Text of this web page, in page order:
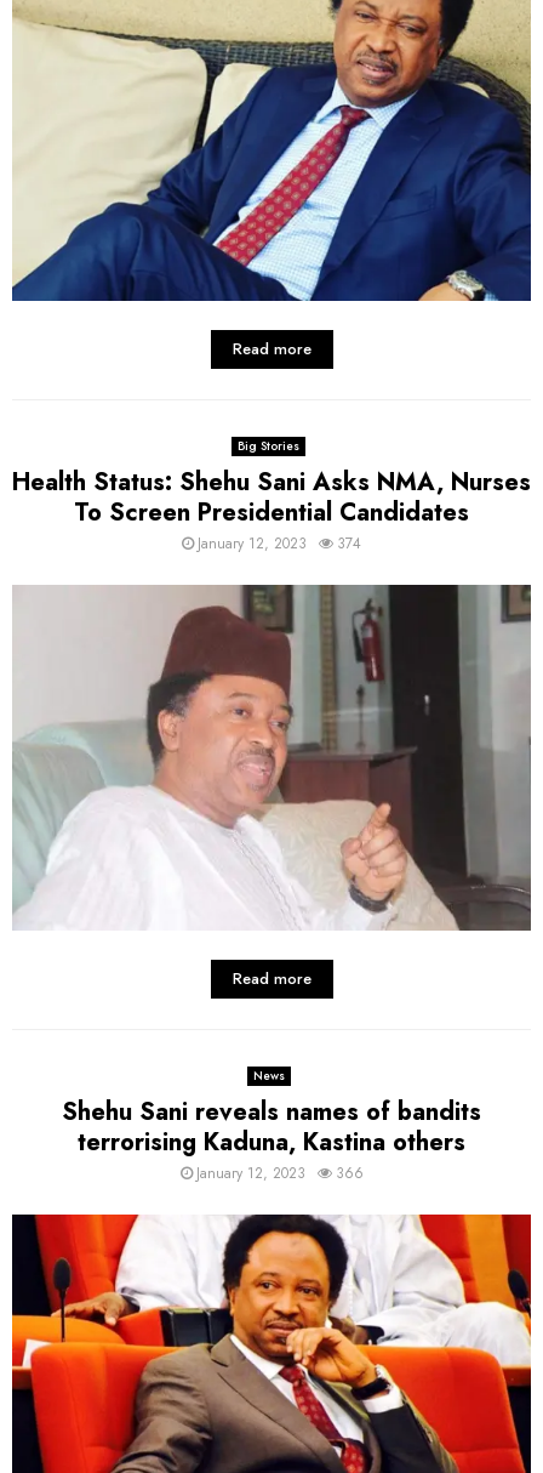
Read more
Big Stories
Health Status: Shehu Sani Asks NMA, Nurses
To Screen Presidential Candidates
January 12, 2023 374
Read more
News
Shehu Sani reveals names of bandits
terrorising Kaduna, Kastina others
January 12, 2023 366